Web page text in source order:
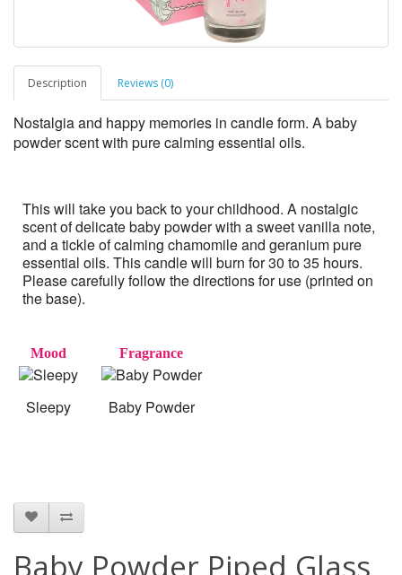
Description Reviews (0)
Nostalgia and happy memories in candle form. A baby
powder scent with pure calming essential oils.
This will take you back to your childhood. A nostalgic
scent of delicate baby powder with a sweet vanilla note,
and a tickle of calming chamomile and geranium pure
essential oils. This candle will burn for 30 to 35 hours.
Please carefully follow the directions for use (printed on
the base).
Mood
Sleepy
Fragrance
Baby Powder
Baby Powder Piped Glass